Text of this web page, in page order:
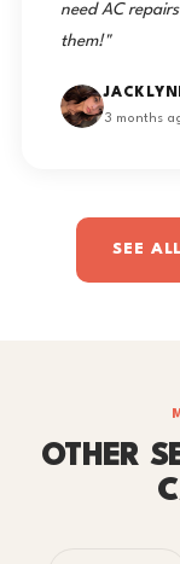
need AC
them!"
3 months
SEE
OTHER